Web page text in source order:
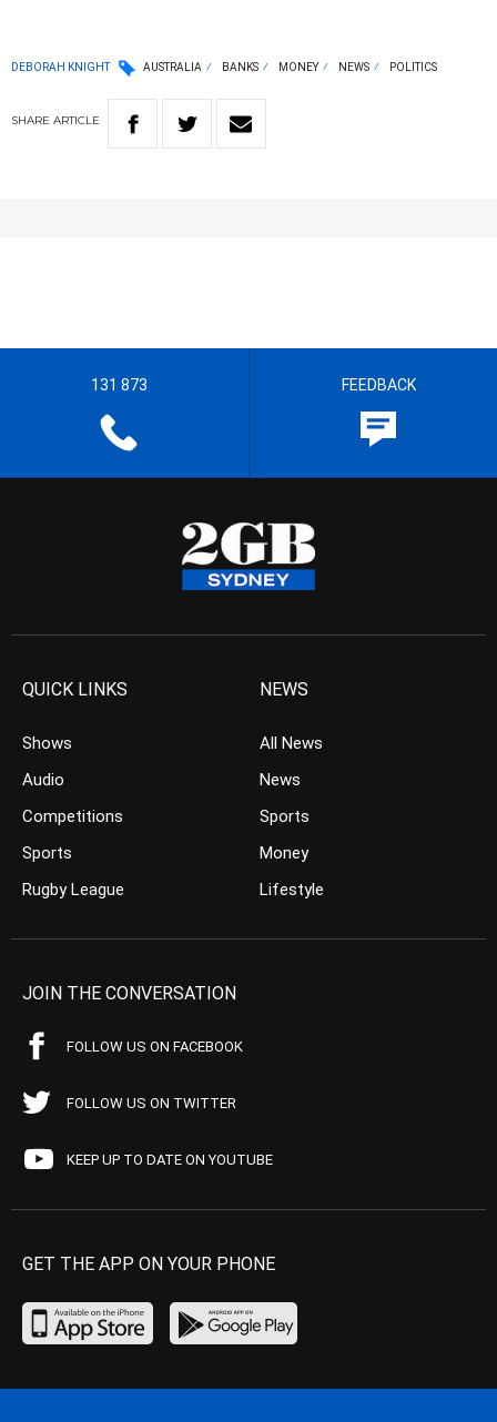
DEBORAH KNIGHT AUSTRALIA BANKS MONEY NEWS POLITICS
SHARE ARTICLE
131 873 FEEDBACK
QUICK LINKS
Shows
Audio
Competitions
Sports
Rugby League
NEWS
All News
News
Sports
Money
Lifestyle
JOIN THE CONVERSATION
FOLLOW US ON FACEBOOK
FOLLOW US ON TWITTER
KEEP UP TO DATE ON YOUTUBE
GET THE APP ON YOUR PHONE